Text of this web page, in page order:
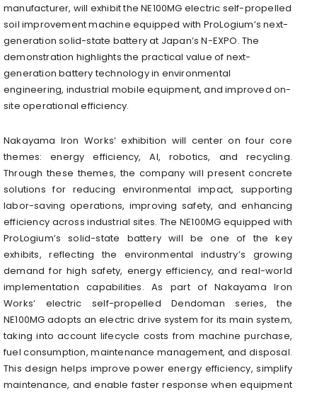
manufacturer, will exhibit the NE100MG electric self-propelled
soil improvement machine equipped with ProLogium’s next-
generation solid-state battery at Japan’s N-EXPO. The
demonstration highlights the practical value of next-
generation battery technology in environmental
engineering, industrial mobile equipment, and improved on-
site operational efficiency.
Nakayama Iron Works’ exhibition will center on four core
themes: energy efficiency, AI, robotics, and recycling.
Through these themes, the company will present concrete
solutions for reducing environmental impact, supporting
labor-saving operations, improving safety, and enhancing
efficiency across industrial sites. The NE100MG equipped with
ProLogium’s solid-state battery will be one of the key
exhibits, reflecting the environmental industry’s growing
demand for high safety, energy efficiency, and real-world
implementation capabilities. As part of Nakayama Iron
Works’ electric self-propelled Dendoman series, the
NE100MG adopts an electric drive system for its main system,
taking into account lifecycle costs from machine purchase,
fuel consumption, maintenance management, and disposal.
This design helps improve power energy efficiency, simplify
maintenance, and enable faster response when equipment